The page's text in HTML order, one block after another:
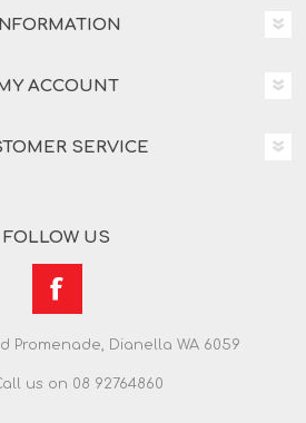
INFORMATION
MY ACCOUNT
SERVICE
FOLLOW US
Promenade, Dianella WA 6059
us on 08 92764860